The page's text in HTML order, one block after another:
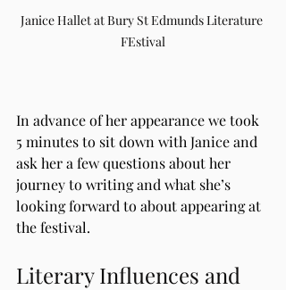
Janice Hallet at Bury St Edmunds Literature
FEstival
In advance of her appearance we took
5 minutes to sit down with Janice and
ask her a few questions about her
journey to writing and what she’s
looking forward to about appearing at
the festival.
Literary Influences and